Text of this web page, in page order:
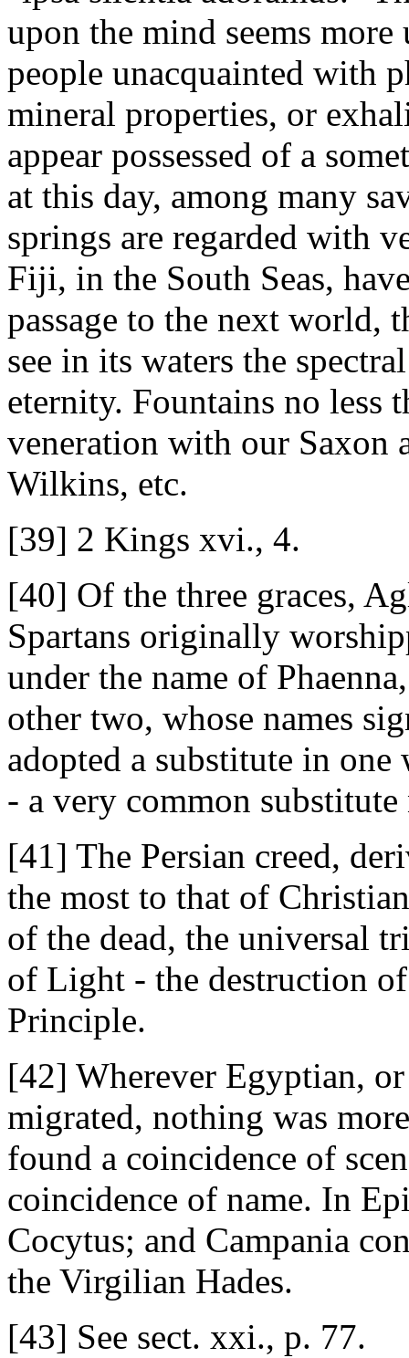
upon the mind seems
people unacquainted with
mineral properties, or
appear possessed of a
at this day, among many
springs are regarded with
Fiji, in the South Seas,
passage to the next world,
see in its waters the
eternity. Fountains no less
veneration with our Saxon
Wilkins, etc.
[39] 2 Kings xvi., 4.
[40] Of the three graces,
Spartans originally
under the name of
other two, whose names
adopted a substitute in one
- a very common
[41] The Persian creed,
the most to that of
of the dead, the universal
of Light - the destruction
Principle.
[42] Wherever Egyptian,
migrated, nothing was
found a coincidence of
coincidence of name. In
Cocytus; and Campania
the Virgilian Hades.
[43] See sect. xxi., p. 77.